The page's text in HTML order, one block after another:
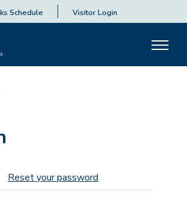
Schedule Visitor Login
tabs
Reset your password